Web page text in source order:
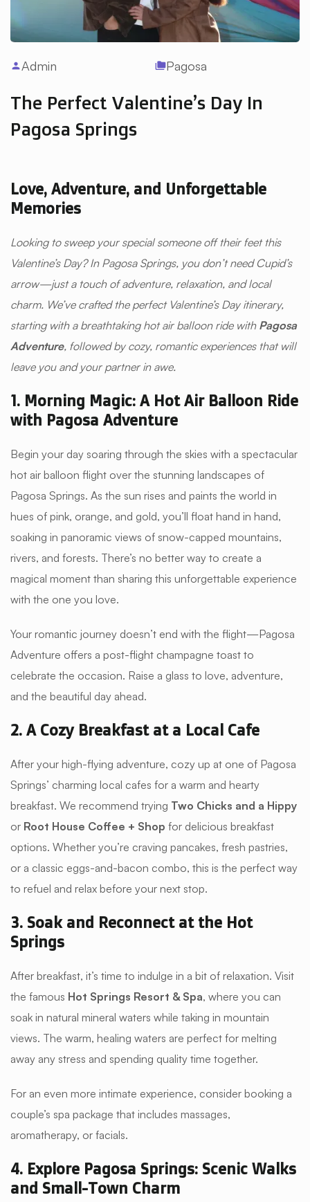
personAdmin folder_copyPagosa
The Perfect Valentine’s Day In
Pagosa Springs
Love, Adventure, and Unforgettable
Memories
Looking to sweep your special someone off their feet this
Valentine’s Day? In Pagosa Springs, you don’t need Cupid’s
arrow—just a touch of adventure, relaxation, and local
charm. We’ve crafted the perfect Valentine’s Day itinerary,
starting with a breathtaking hot air balloon ride with Pagosa
Adventure, followed by cozy, romantic experiences that will
leave you and your partner in awe.
1. Morning Magic: A Hot Air Balloon Ride
with Pagosa Adventure
Begin your day soaring through the skies with a spectacular
hot air balloon flight over the stunning landscapes of
Pagosa Springs. As the sun rises and paints the world in
hues of pink, orange, and gold, you’ll float hand in hand,
soaking in panoramic views of snow-capped mountains,
rivers, and forests. There’s no better way to create a
magical moment than sharing this unforgettable experience
with the one you love.
Your romantic journey doesn’t end with the flight—Pagosa
Adventure offers a post-flight champagne toast to
celebrate the occasion. Raise a glass to love, adventure,
and the beautiful day ahead.
2. A Cozy Breakfast at a Local Cafe
After your high-flying adventure, cozy up at one of Pagosa
Springs’ charming local cafes for a warm and hearty
breakfast. We recommend trying Two Chicks and a Hippy
or Root House Coffee + Shop for delicious breakfast
options. Whether you’re craving pancakes, fresh pastries,
or a classic eggs-and-bacon combo, this is the perfect way
to refuel and relax before your next stop.
3. Soak and Reconnect at the Hot
Springs
After breakfast, it’s time to indulge in a bit of relaxation. Visit
the famous Hot Springs Resort & Spa, where you can
soak in natural mineral waters while taking in mountain
views. The warm, healing waters are perfect for melting
away any stress and spending quality time together.
For an even more intimate experience, consider booking a
couple’s spa package that includes massages,
aromatherapy, or facials.
4. Explore Pagosa Springs: Scenic Walks
and Small-Town Charm